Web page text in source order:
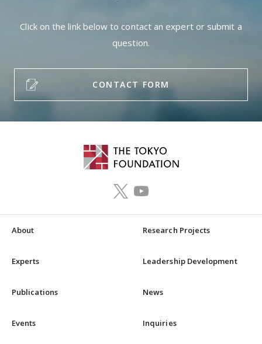
Click on the link below to contact an expert or submit a
question.
CONTACT FORM
About Research Projects
Experts Leadership Development
Publications News
Events Inquiries